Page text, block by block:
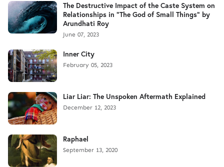
The Destructive Impact of the Caste System on
Relationships in "The God of Small Things" by
Arundhati Roy
June 07, 2023
Inner City
February 05, 2023
Liar Liar: The Unspoken Aftermath Explained
December 12, 2023
Raphael
September 13, 2020